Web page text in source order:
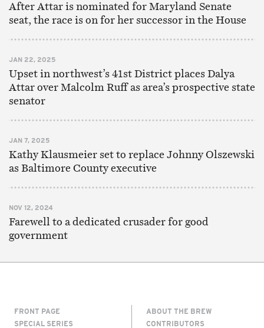
After Attar is nominated for Maryland Senate
seat, the race is on for her successor in the House
JAN 22, 2025
Upset in northwest’s 41st District places Dalya
Attar over Malcolm Ruff as area’s prospective state
senator
JAN 7, 2025
Kathy Klausmeier set to replace Johnny Olszewski
as Baltimore County executive
NOV 12, 2024
Farewell to a dedicated crusader for good
government
FRONT PAGE
SPECIAL SERIES
ABOUT THE BREW
CONTRIBUTORS